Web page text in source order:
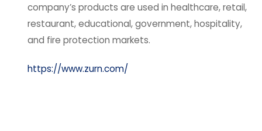
company’s products are used in healthcare, retail,
restaurant, educational, government, hospitality,
and fire protection markets.
https://www.zurn.com/